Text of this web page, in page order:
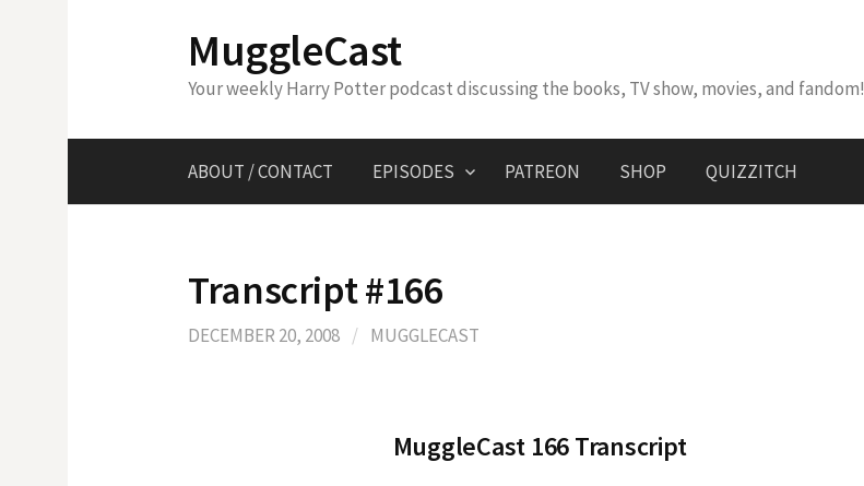
MuggleCast
Your weekly Harry Potter podcast discussing the books, TV show, movies, and fandom!
ABOUT / CONTACT EPISODES PATREON SHOP QUIZZITCH
Transcript #166
DECEMBER 20, 2008 / MUGGLECAST
MuggleCast 166 Transcript